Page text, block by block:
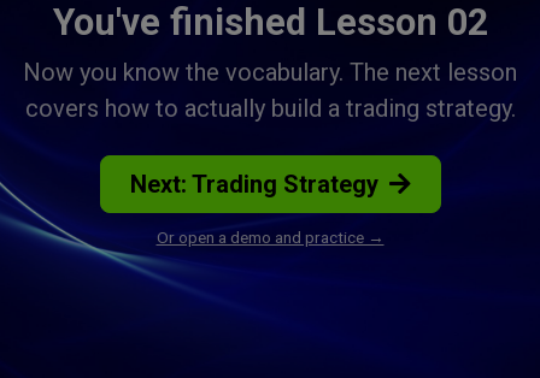
You've finished Lesson 02
Now you know the vocabulary. The next lesson
covers how to actually build a trading strategy.
Next: Trading Strategy
Or open a demo and practice →